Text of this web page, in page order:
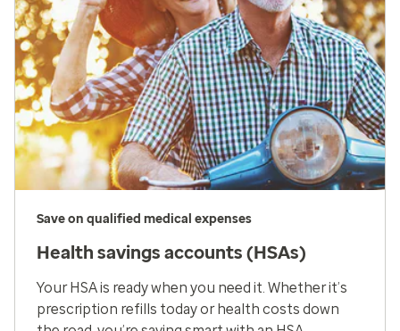
Save on qualified medical expenses
Health savings accounts (HSAs)
Your HSA is ready when you need it. Whether it’s
prescription refills today or health costs down